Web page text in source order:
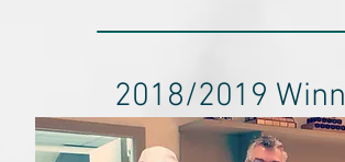
2018/2019